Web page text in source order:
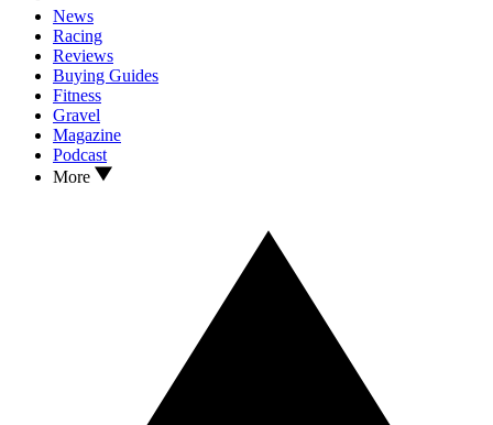
News
Racing
Reviews
Buying Guides
Fitness
Gravel
Magazine
Podcast
More